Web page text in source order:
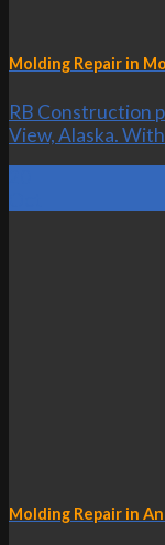
Molding Repair in
RB Construction
View, Alaska.
Molding Repair in